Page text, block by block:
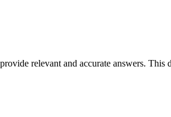
relevant and accurate answers. This